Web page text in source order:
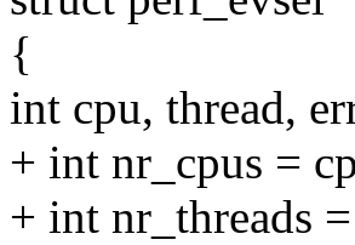
{
int cpu, thread,
+ int nr_cpus =
+ int nr_threads